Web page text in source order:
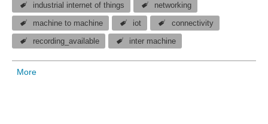
industrial internet of things networking
machine to machine iot connectivity
recording_available inter machine
More